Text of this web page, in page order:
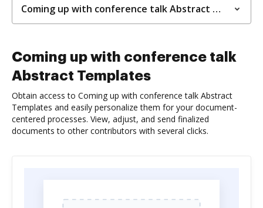
Coming up with conference talk Abstract Templates
Coming up with conference talk
Abstract Templates
Obtain access to Coming up with conference talk Abstract
Templates and easily personalize them for your document-
centered processes. View, adjust, and send finalized
documents to other contributors with several clicks.